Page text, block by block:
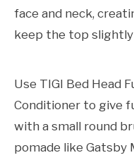
face and neck,
keep the top slightly
Use TIGI Bed Head
Conditioner to give
with a small round
pomade like Gatsby